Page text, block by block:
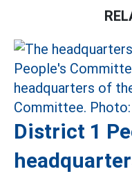
District 1